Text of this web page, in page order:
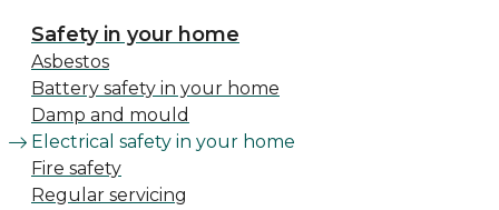
Safety in your home
Asbestos
Battery safety in your home
Damp and mould
Electrical safety in your home
Fire safety
Regular servicing